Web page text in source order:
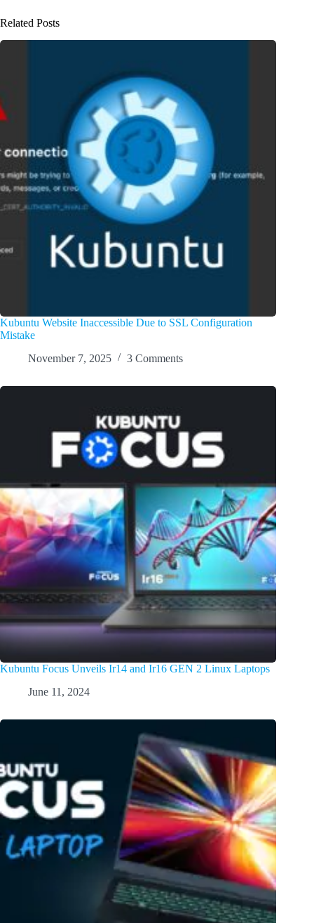
Related Posts
Kubuntu Website Inaccessible Due to SSL Configuration
Mistake
November 7, 2025
3 Comments
Kubuntu Focus Unveils Ir14 and Ir16 GEN 2 Linux Laptops
June 11, 2024